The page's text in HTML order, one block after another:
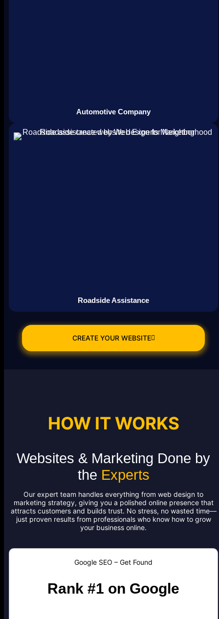
Automotive Company
Roadside Assistance
CREATE YOUR WEBSITE
HOW IT WORKS
Websites & Marketing Done by
the Experts
Our expert team handles everything from web design to
marketing strategy, giving you a polished online presence that
attracts customers and builds trust. No stress, no wasted time—
just proven results from professionals who know how to grow
your business online.
Google SEO – Get Found
Rank #1 on Google